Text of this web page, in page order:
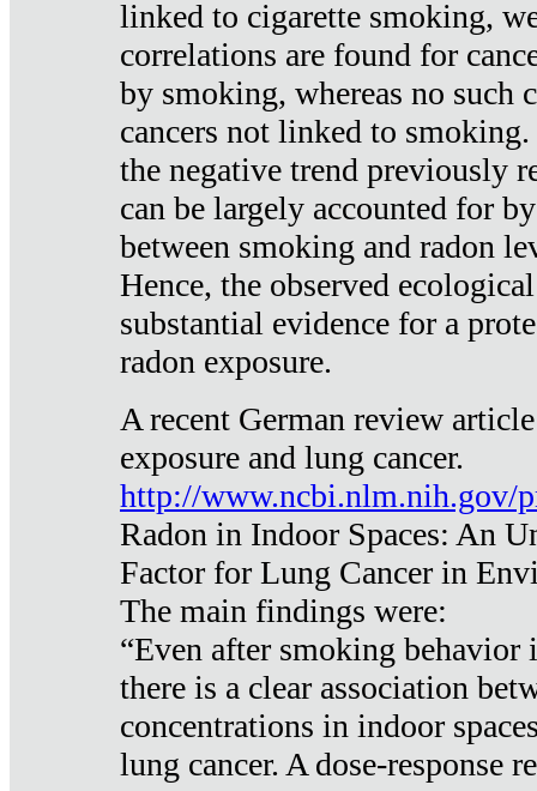
linked to cigarette smoking,
correlations are found for
by smoking, whereas no such
cancers not linked to
the negative trend previously
can be largely accounted for
between smoking and radon
Hence, the observed
substantial evidence for a
radon exposure.
A recent German review
exposure and lung cancer.
http://www.ncbi.nlm.nih.gov/
Radon in Indoor Spaces: An
Factor for Lung Cancer in
The main findings were:
“Even after smoking behavior
there is a clear association
concentrations in indoor
lung cancer. A dose-response